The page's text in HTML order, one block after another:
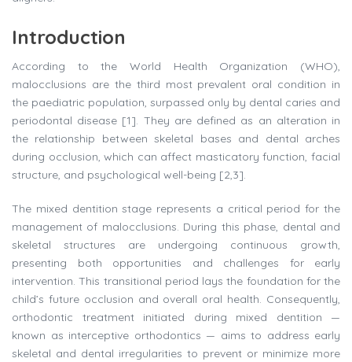
Introduction
According to the World Health Organization (WHO),
malocclusions are the third most prevalent oral condition in
the paediatric population, surpassed only by dental caries and
periodontal disease [1]. They are defined as an alteration in
the relationship between skeletal bases and dental arches
during occlusion, which can affect masticatory function, facial
structure, and psychological well-being [2,3].
The mixed dentition stage represents a critical period for the
management of malocclusions. During this phase, dental and
skeletal structures are undergoing continuous growth,
presenting both opportunities and challenges for early
intervention. This transitional period lays the foundation for the
child’s future occlusion and overall oral health. Consequently,
orthodontic treatment initiated during mixed dentition —
known as interceptive orthodontics — aims to address early
skeletal and dental irregularities to prevent or minimize more